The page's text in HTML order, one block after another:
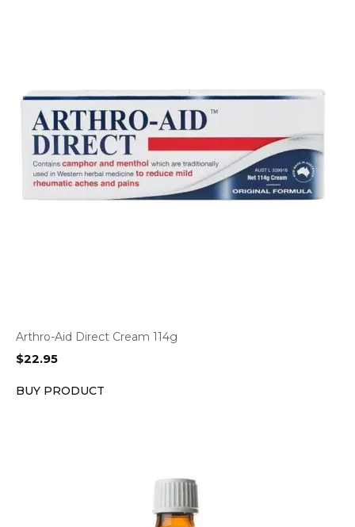
Arthro-Aid Direct Cream 114g
$22.95
BUY PRODUCT